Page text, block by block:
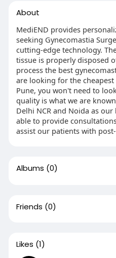
About
MediEND provides
seeking Gynecomastia
cutting-edge technology.
tissue is properly disposed
process the best
are looking for the
Pune, you won't need to
quality is what we are
Delhi NCR and Noida as
able to provide
assist our patients with
Albums (0)
Friends (0)
Likes (1)